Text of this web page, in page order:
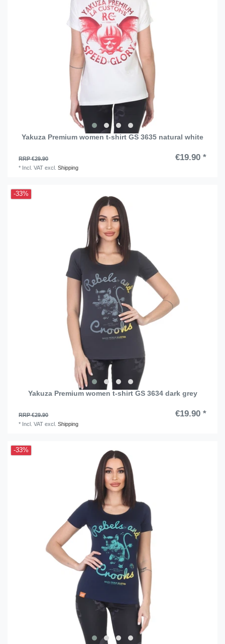
Yakuza Premium women t-shirt GS 3635 natural white
RRP €29.90 €19.90 *
* Incl. VAT excl.Shipping
-33%
Yakuza Premium women t-shirt GS 3634 dark grey
RRP €29.90 €19.90 *
* Incl. VAT excl.Shipping
-33%